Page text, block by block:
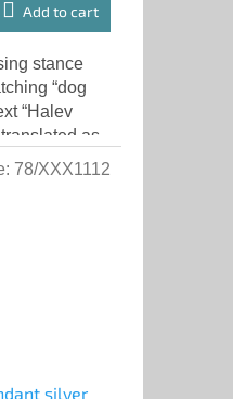
Add to cart
stance
“dog
“Halev
as
in Gaza” –
silver
78/XXX1112